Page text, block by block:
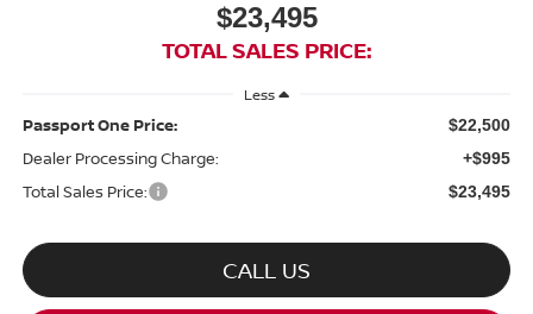
$23,495
TOTAL SALES PRICE:
Less
Passport One Price: $22,500
Dealer Processing Charge: +$995
Total Sales Price: $23,495
CALL US